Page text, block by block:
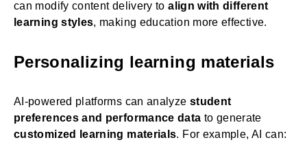
can modify content delivery toalign with different
learning styles, making education more effective.
Personalizing learning materials
AI-powered platforms can analyze student
preferences and performance data to generate
customized learning materials. For example, AI can: